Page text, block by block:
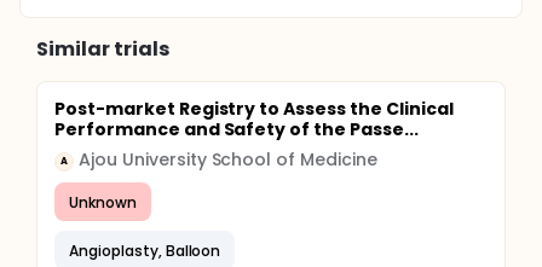
Similar trials
Post-market Registry to Assess the Clinical
Performance and Safety of the Passe...
A Ajou University School of Medicine
Unknown
Angioplasty, Balloon